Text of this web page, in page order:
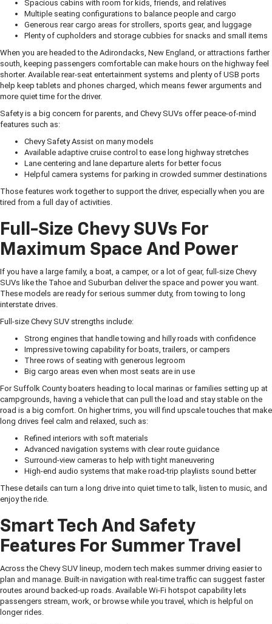
Spacious cabins with room for kids, friends, and relatives
Multiple seating configurations to balance people and cargo
Generous rear cargo areas for strollers, sports gear, and luggage
Plenty of cupholders and storage cubbies for snacks and small items
When you are headed to the Adirondacks, New England, or attractions farther
south, keeping passengers comfortable can make hours on the highway feel
shorter. Available rear-seat entertainment systems and plenty of USB ports
help keep tablets and phones charged, which means fewer arguments and
more quiet time for the driver.
Safety is a big concern for parents, and Chevy SUVs offer peace-of-mind
features such as:
Chevy Safety Assist on many models
Available adaptive cruise control to ease long highway stretches
Lane centering and lane departure alerts for better focus
Helpful camera systems for parking in crowded summer destinations
Those features work together to support the driver, especially when you are
tired from a full day of activities.
Full-Size Chevy SUVs For
Maximum Space And Power
If you have a large family, a boat, a camper, or a lot of gear, full-size Chevy
SUVs like the Tahoe and Suburban deliver the space and power you want.
These models are ready for serious summer duty, from towing to long
interstate drives.
Full-size Chevy SUV strengths include:
Strong engines that handle towing and hilly roads with confidence
Impressive towing capability for boats, trailers, or campers
Three rows of seating with generous legroom
Big cargo areas even when most seats are in use
For Suffolk County boaters heading to local marinas or families setting up at
campgrounds, having a vehicle that can pull the load and stay stable on the
road is a big comfort. On higher trims, you will find upscale touches that make
long drives feel calm and relaxed, such as:
Refined interiors with soft materials
Advanced navigation systems with clear route guidance
Surround-view cameras to help with tight maneuvering
High-end audio systems that make road-trip playlists sound better
These details can turn a long drive into quiet time to talk, listen to music, and
enjoy the ride.
Smart Tech And Safety
Features For Summer Travel
Across the Chevy SUV lineup, modern tech makes summer driving easier to
plan and manage. Built-in navigation with real-time traffic can suggest faster
routes around backed-up roads. Available Wi-Fi hotspot capability lets
passengers stream, work, or browse while you travel, which is helpful on
longer rides.